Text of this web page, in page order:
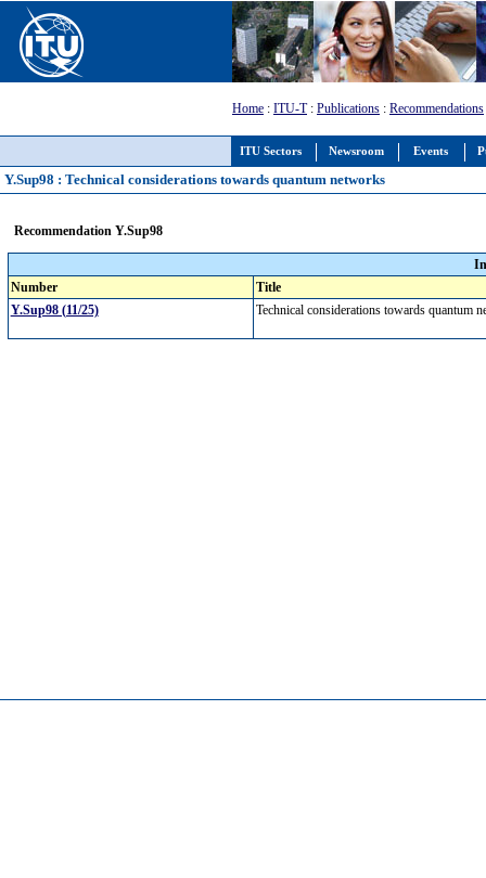
ITU Sectors Newsroom Events
Home : ITU-T: Publications : Recommendations
Y.Sup98 : Technical considerations towards quantum networks
Recommendation Y.Sup98
Number
Title
Y.Sup98 (11/25)
Technical considerations towards quantum